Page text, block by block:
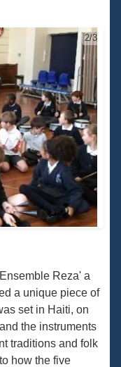
2/3
Reza' a
a unique piece of
set in Haiti, on
the instruments
traditions and folk
how the five